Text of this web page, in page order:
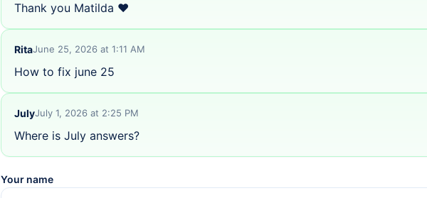
Thank you Matilda ❤️
RitaJune 25, 2026 at 1:11 AM
How to fix june 25
JulyJuly 1, 2026 at 2:25 PM
Where is July answers?
Your name